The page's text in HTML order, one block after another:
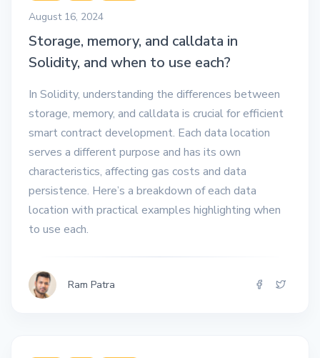
August 16, 2024
Storage, memory, and calldata in
Solidity, and when to use each?
In Solidity, understanding the differences between
storage, memory, and calldata is crucial for efficient
smart contract development. Each data location
serves a different purpose and has its own
characteristics, affecting gas costs and data
persistence. Here’s a breakdown of each data
location with practical examples highlighting when
to use each.
Ram Patra